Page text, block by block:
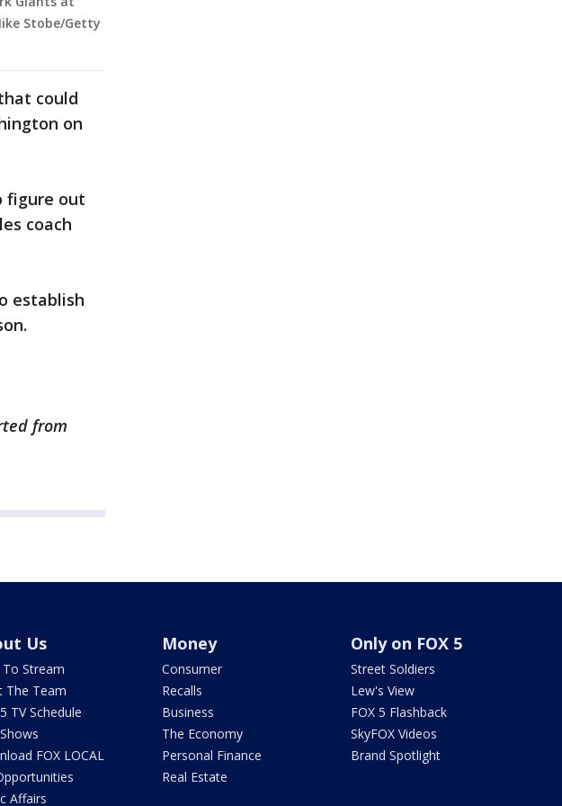
Stobe/Getty
could
on
figure out
coach
establish
from
Us
Stream
The Team
TV Schedule
FOX LOCAL
Affairs
Money
Consumer
Recalls
Business
The Economy
Personal Finance
Real Estate
Only on FOX 5
Street Soldiers
Lew's View
FOX 5 Flashback
SkyFOX Videos
Brand Spotlight